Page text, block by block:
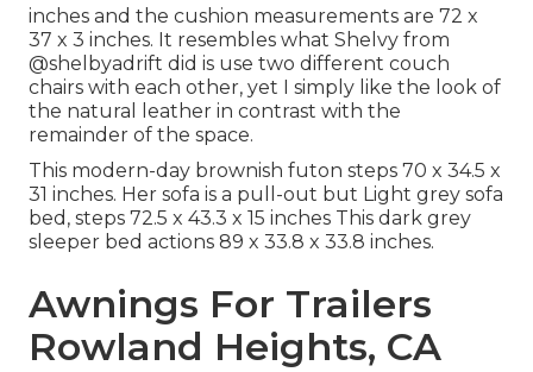
inches and the cushion measurements are 72 x
37 x 3 inches. It resembles what Shelvy from
@shelbyadrift did is use two different couch
chairs with each other, yet I simply like the look of
the natural leather in contrast with the
remainder of the space.
This modern-day brownish futon steps 70 x 34.5 x
31 inches. Her sofa is a pull-out but Light grey sofa
bed, steps 72.5 x 43.3 x 15 inches This dark grey
sleeper bed actions 89 x 33.8 x 33.8 inches.
Awnings For Trailers
Rowland Heights, CA